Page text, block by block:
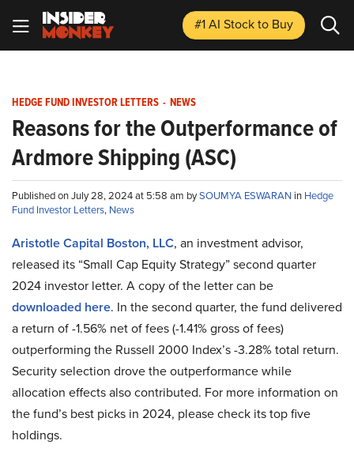
#1 AI Stockto Buy
HEDGE FUND INVESTOR LETTERS - NEWS
Reasons for the Outperformance of
Ardmore Shipping (ASC)
Published on July 28, 2024 at 5:58 am bySOUMYA ESWARAN in Hedge
Fund Investor Letters, News
Aristotle Capital Boston, LLC, an investment advisor,
released its “Small Cap Equity Strategy” second quarter
2024 investor letter. A copy of the letter can be
downloaded here. In the second quarter, the fund delivered
a return of -1.56% net of fees (-1.41% gross of fees)
outperforming the Russell 2000 Index’s -3.28% total return.
Security selection drove the outperformance while
allocation effects also contributed. For more information on
the fund’s best picks in 2024, please check its top five
holdings.